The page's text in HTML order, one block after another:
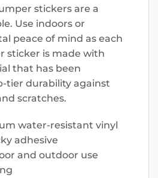
stickers are a
Use indoors or
peace of mind as each
sticker is made with
that has been
tier durability against
scratches.
water-resistant vinyl
adhesive
and outdoor use